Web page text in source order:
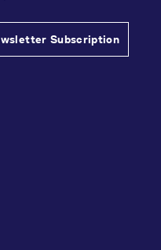
Subscription